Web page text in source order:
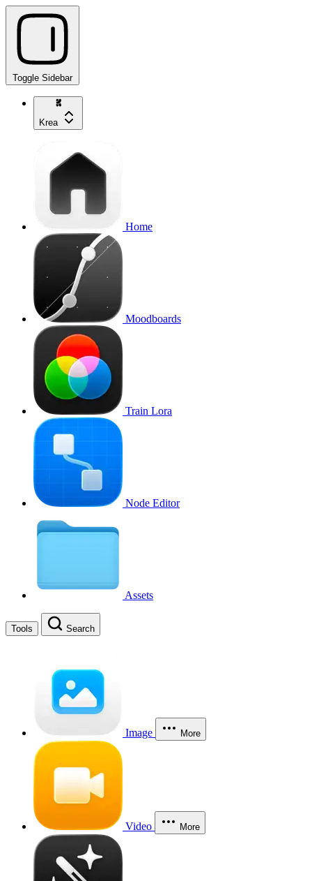
Toggle Sidebar
Krea
Home
Moodboards
Train Lora
Node Editor
Assets
Tools Search
Image More
Video More